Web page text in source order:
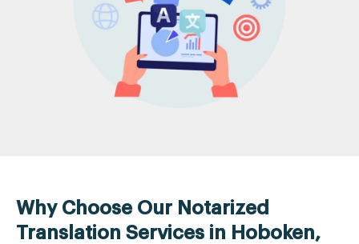
Why Choose Our Notarized
Translation Services in Hoboken,